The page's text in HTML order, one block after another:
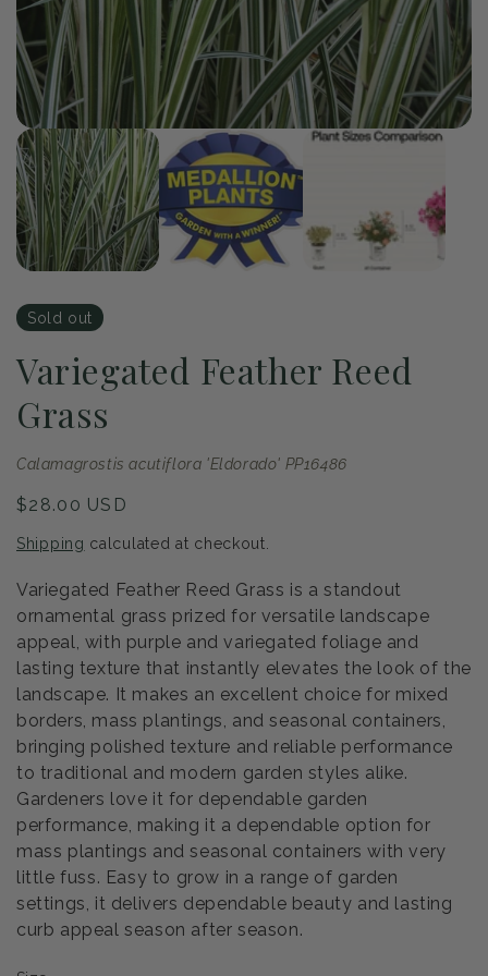
Open
media
1
in
modal
in
1 /of
3
Sold out
Variegated Feather Reed
Grass
Calamagrostis acutiflora 'Eldorado' PP16486
Regular
$28.00 USD
Shipping calculated at checkout.
Variegated Feather Reed Grass is a standout
ornamental grass prized for versatile landscape
appeal, with purple and variegated foliage and
lasting texture that instantly elevates the look of the
landscape. It makes an excellent choice for mixed
borders, mass plantings, and seasonal containers,
bringing polished texture and reliable performance
to traditional and modern garden styles alike.
Gardeners love it for dependable garden
performance, making it a dependable option for
mass plantings and seasonal containers with very
little fuss. Easy to grow in a range of garden
settings, it delivers dependable beauty and lasting
curb appeal season after season.